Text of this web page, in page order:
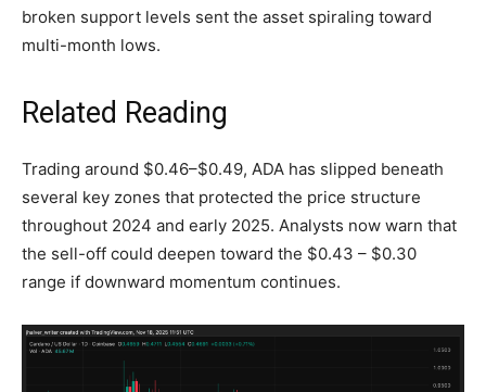
broken support levels sent the asset spiraling toward
multi-month lows.
Related Reading
Trading around $0.46–$0.49, ADA has slipped beneath
several key zones that protected the price structure
throughout 2024 and early 2025. Analysts now warn that
the sell-off could deepen toward the $0.43 – $0.30
range if downward momentum continues.